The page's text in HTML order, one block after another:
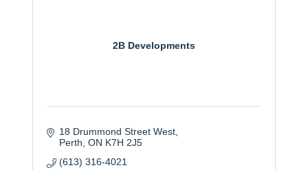
2B Developments
18 Drummond Street West
Perth ON K7H 2J5
(613) 316-4021